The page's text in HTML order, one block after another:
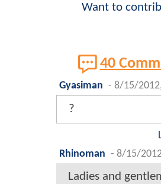
Want to
40
Gyasiman - 8/15/
?
Rhinoman - 8/15/
Ladies and